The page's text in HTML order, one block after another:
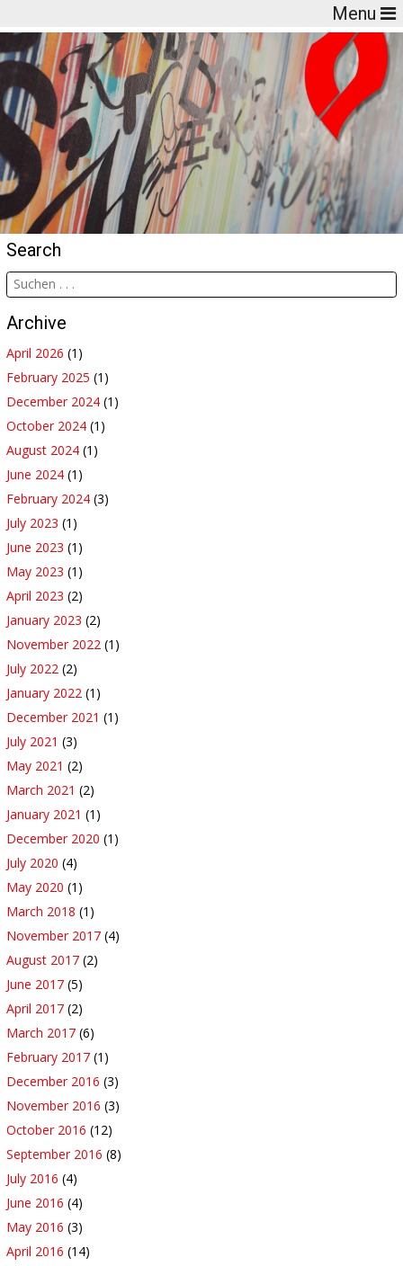
Menu
Search
Archive
April 2026 (1)
February 2025 (1)
December 2024 (1)
October 2024 (1)
August 2024 (1)
June 2024 (1)
February 2024 (3)
July 2023 (1)
June 2023 (1)
May 2023 (1)
April 2023 (2)
January 2023 (2)
November 2022 (1)
July 2022 (2)
January 2022 (1)
December 2021 (1)
July 2021 (3)
May 2021 (2)
March 2021 (2)
January 2021 (1)
December 2020 (1)
July 2020 (4)
May 2020 (1)
March 2018 (1)
November 2017 (4)
August 2017 (2)
June 2017 (5)
April 2017 (2)
March 2017 (6)
February 2017 (1)
December 2016 (3)
November 2016 (3)
October 2016 (12)
September 2016 (8)
July 2016 (4)
June 2016 (4)
May 2016 (3)
April 2016 (14)